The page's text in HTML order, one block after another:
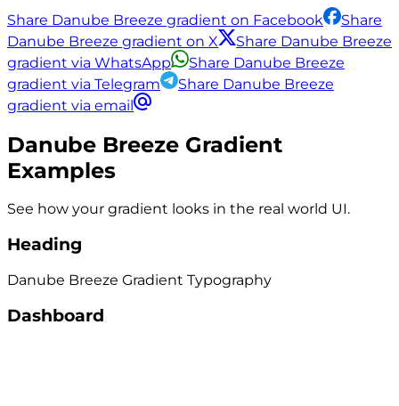
Share Danube Breeze gradient on Facebook
Share
Danube Breeze gradient on X
Share Danube Breeze
gradient via WhatsApp
Share Danube Breeze
gradient via Telegram
Share Danube Breeze
gradient via email
Danube Breeze Gradient
Examples
See how your gradient looks in the real world UI.
Heading
Danube Breeze Gradient Typography
Dashboard